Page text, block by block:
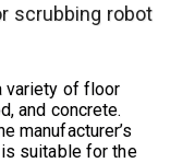
scrubbing robot
variety of floor
and concrete.
manufacturer’s
suitable for the